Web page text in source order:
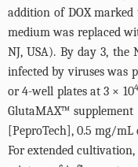
addition of DOX
medium was replaced
NJ, USA). By day 3, the
infected by viruses was
or 4-well plates at 3 × 104
GlutaMAX™
[PeproTech], 0.5 mg/
For extended